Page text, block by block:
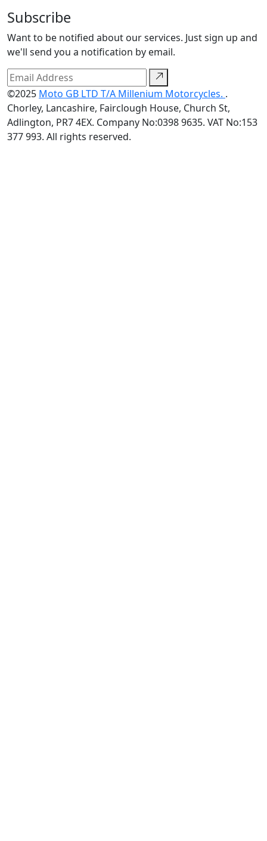
Subscribe
Want to be notified about our services. Just sign up and
we'll send you a notification by email.
©2025 Moto GB LTD T/A Millenium Motorcycles. .
Chorley, Lancashire, Fairclough House, Church St,
Adlington, PR7 4EX. Company No:0398 9635. VAT No:153
377 993. All rights reserved.